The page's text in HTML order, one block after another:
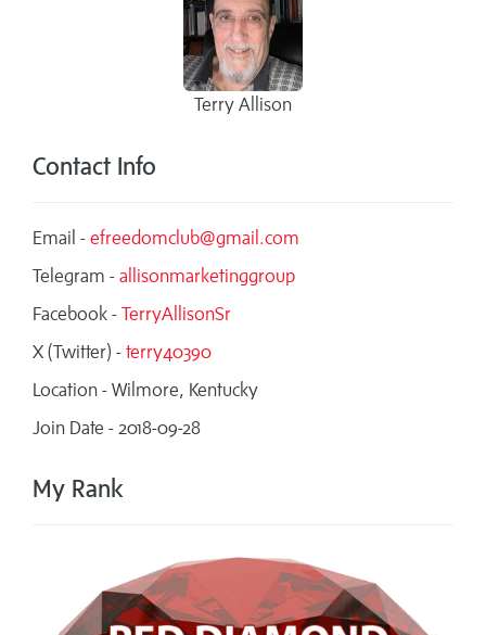
Terry Allison
Contact Info
Email - efreedomclub@gmail.com
Telegram - allisonmarketinggroup
Facebook - TerryAllisonSr
X (Twitter) - terry40390
Location - Wilmore, Kentucky
Join Date - 2018-09-28
My Rank